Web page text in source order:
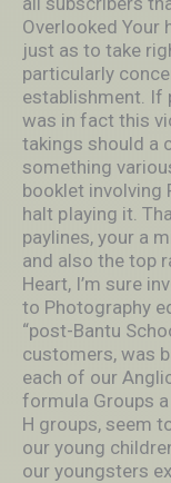
Overlooked Your
just as to take
particularly
establishment. If
was in fact this
takings should a
something
booklet involving
halt pIaying it.
paylines, your a
and also the top
Heart, I’m sure
to Photography
“post-Bantu
customers, was
each of our
formula Groups
H groups, seem
our young
our youngsters